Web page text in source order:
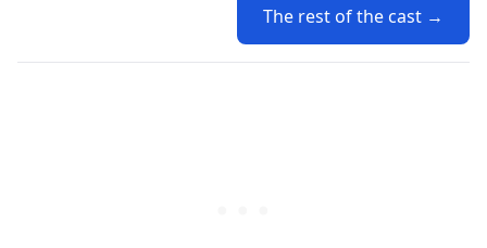
The rest of the cast →